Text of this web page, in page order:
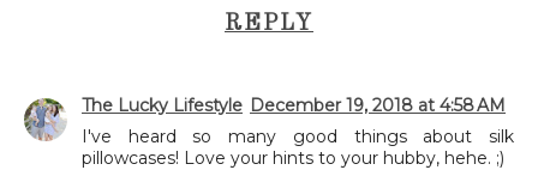
REPLY
The Lucky Lifestyle December 19, 2018 at 4:58 AM
I've heard so many good things about silk
pillowcases! Love your hints to your hubby, hehe. ;)